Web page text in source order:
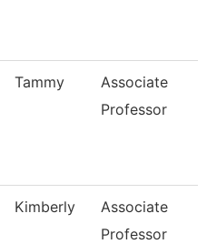
Tammy
Associate
Professor
Kimberly
Associate
Professor